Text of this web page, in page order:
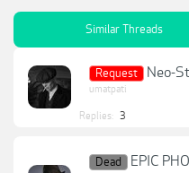
Similar Threads
Request Neo-
umatpati
Replies: 3
Dead
EPIC